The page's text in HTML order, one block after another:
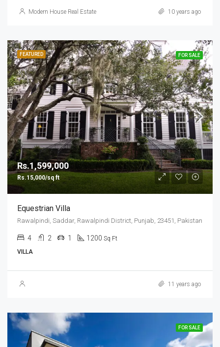
Modern House Real Estate 10 years ago
FEATURED FOR SALE
Rs.1,599,000
Rs.15,000/sq ft
Equestrian Villa
Rawalpindi, Saddar, Rawalpindi District, Punjab, 23451, Pakistan
4 2 1 1200 Sq Ft
VILLA
11 years ago
FOR SALE